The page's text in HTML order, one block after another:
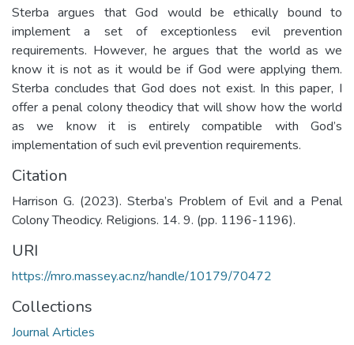
Sterba argues that God would be ethically bound to
implement a set of exceptionless evil prevention
requirements. However, he argues that the world as we
know it is not as it would be if God were applying them.
Sterba concludes that God does not exist. In this paper, I
offer a penal colony theodicy that will show how the world
as we know it is entirely compatible with God’s
implementation of such evil prevention requirements.
Citation
Harrison G. (2023). Sterba’s Problem of Evil and a Penal
Colony Theodicy. Religions. 14. 9. (pp. 1196-1196).
URI
https://mro.massey.ac.nz/handle/10179/70472
Collections
Journal Articles